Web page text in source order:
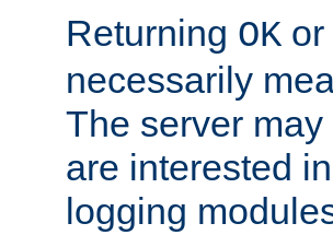
Returning OK
necessarily
The server
are interested
logging